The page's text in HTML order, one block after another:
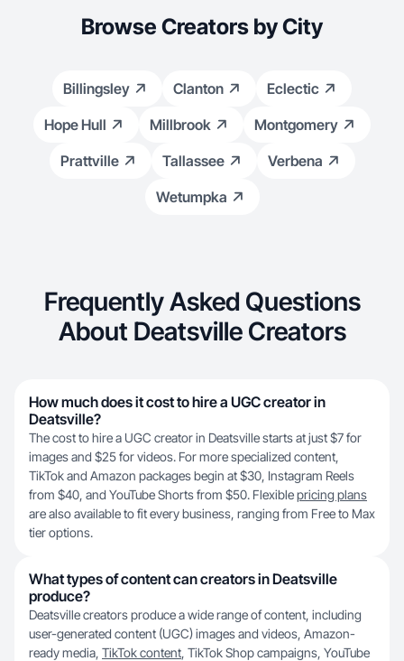
Browse Creators by City
Billingsley Clanton
Eclectic
Hope Hull
Millbrook
Montgomery
Prattville
Tallassee
Verbena
Wetumpka
Frequently Asked Questions
About Deatsville Creators
How much does it cost to hire a UGC creator in
Deatsville?
The cost to hire a UGC creator in Deatsville starts at just $7 for
images and $25 for videos. For more specialized content,
TikTok and Amazon packages begin at $30, Instagram Reels
from $40, and YouTube Shorts from $50. Flexiblepricing plans
are also available to fit every business, ranging from Free to Max
tier options.
What types of content can creators in Deatsville
produce?
Deatsville creators produce a wide range of content, including
user-generated content (UGC) images and videos, Amazon-
ready media, TikTok content, TikTok Shop campaigns, YouTube